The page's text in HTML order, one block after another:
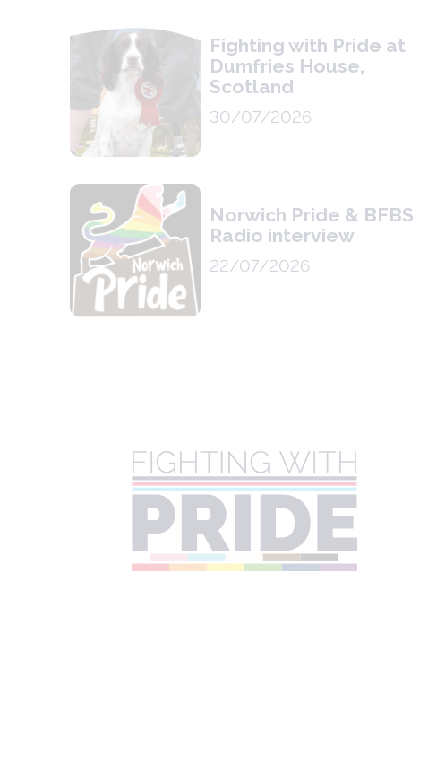
Fighting with Pride at
Dumfries House,
Scotland
30/07/2026
Norwich Pride & BFBS
Radio interview
22/07/2026